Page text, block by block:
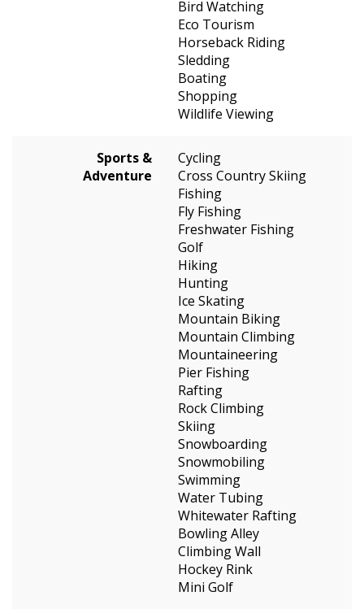
Bird Watching
Eco Tourism
Horseback Riding
Sledding
Boating
Shopping
Wildlife Viewing
Sports &
Adventure
Cycling
Cross Country Skiing
Fishing
Fly Fishing
Freshwater Fishing
Golf
Hiking
Hunting
Ice Skating
Mountain Biking
Mountain Climbing
Mountaineering
Pier Fishing
Rafting
Rock Climbing
Skiing
Snowboarding
Snowmobiling
Swimming
Water Tubing
Whitewater Rafting
Bowling Alley
Climbing Wall
Hockey Rink
Mini Golf